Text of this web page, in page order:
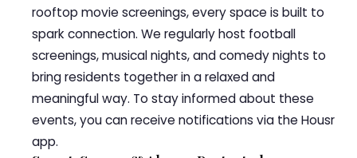
rooftop movie screenings, every space is built to
spark connection. We regularly host football
screenings, musical nights, and comedy nights to
bring residents together in a relaxed and
meaningful way. To stay informed about these
events, you can receive notifications via the Housr
app.